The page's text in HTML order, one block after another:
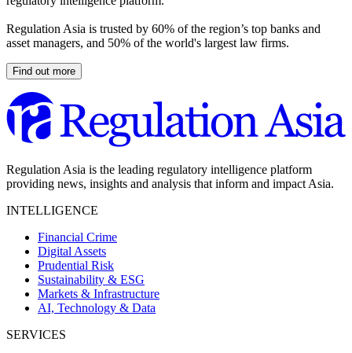
Regulation Asia is trusted by 60% of the region’s top banks and
asset managers, and 50% of the world's largest law firms.
Find out more
Regulation Asia is the leading regulatory intelligence platform
providing news, insights and analysis that inform and impact Asia.
INTELLIGENCE
Financial Crime
Digital Assets
Prudential Risk
Sustainability & ESG
Markets & Infrastructure
AI, Technology & Data
SERVICES